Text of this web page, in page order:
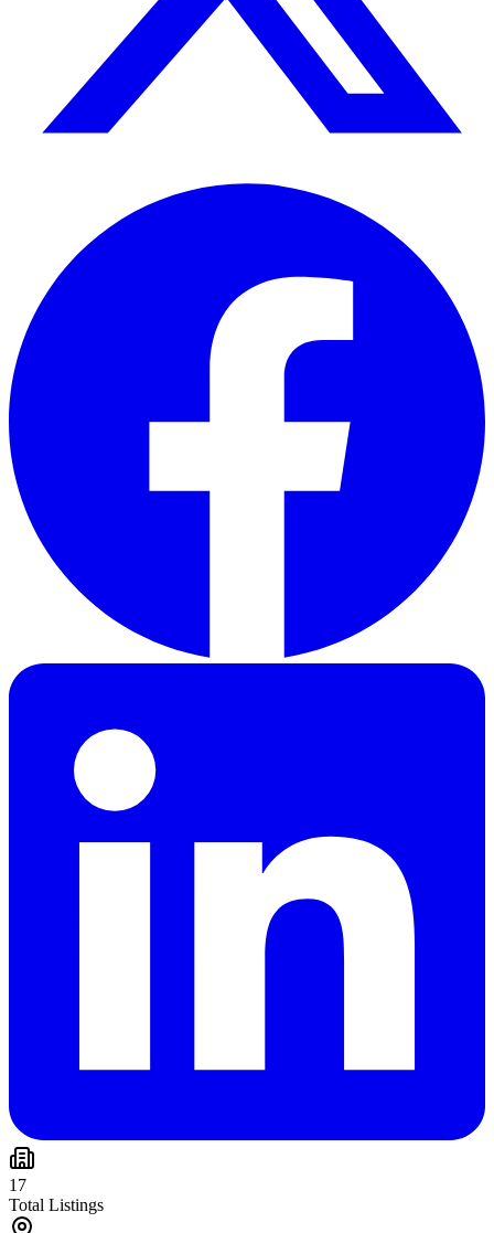
17
Total Listings